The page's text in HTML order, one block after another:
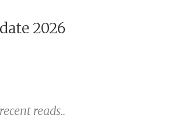
2026
reads..